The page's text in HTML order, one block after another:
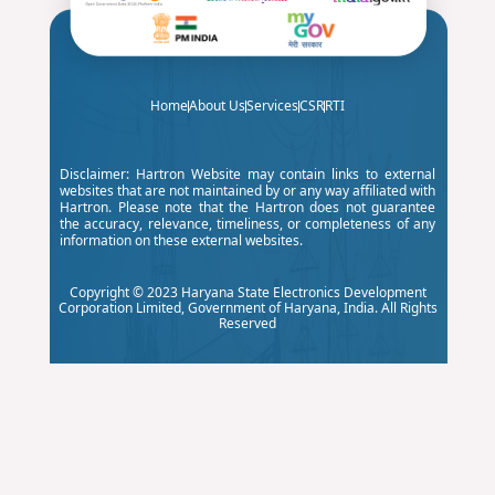
ve Annual
Maintenance
(CAMC)
Digital Boards
Deployed in
Government
across the
Haryana by
HomeAbout UsServicesCSRRTI
Disclaimer: Hartron Website may contain links to external
websites that are not maintained by or any way affiliated with
Hartron. Please note that the Hartron does not guarantee
the accuracy, relevance, timeliness, or completeness of any
information on these external websites.
Copyright © 2023 Haryana State Electronics Development
Corporation Limited, Government of Haryana, India. All Rights
Reserved